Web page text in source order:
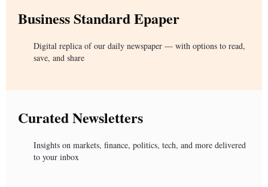
Business Standard Epaper
Digital replica of our daily newspaper — with options to read,
save, and share
Curated Newsletters
Insights on markets, finance, politics, tech, and more delivered
to your inbox